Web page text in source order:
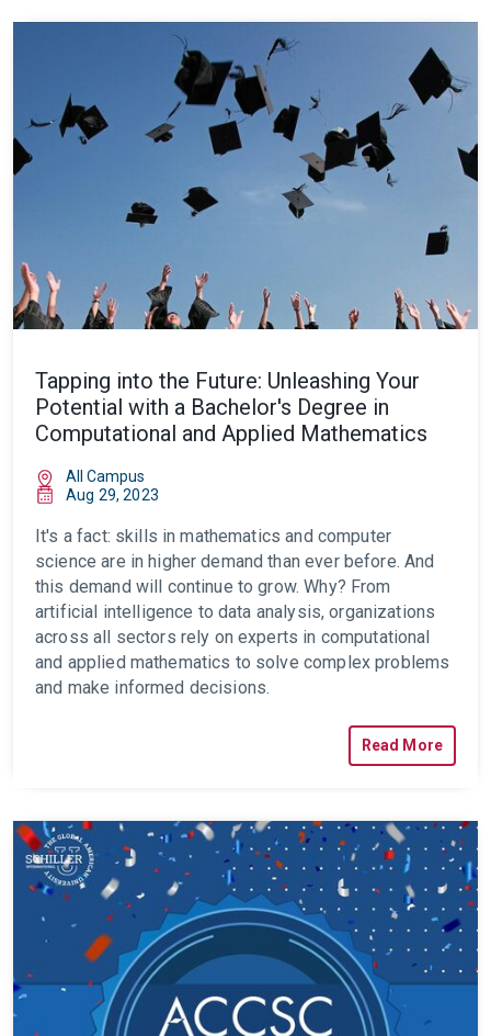
Tapping into the Future: Unleashing Your
Potential with a Bachelor's Degree in
Computational and Applied Mathematics
All Campus
Aug 29, 2023
It's a fact: skills in mathematics and computer
science are in higher demand than ever before. And
this demand will continue to grow. Why? From
artificial intelligence to data analysis, organizations
across all sectors rely on experts in computational
and applied mathematics to solve complex problems
and make informed decisions.
Read More